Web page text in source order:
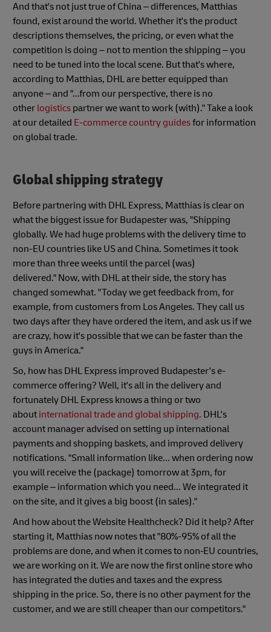
And that's not just true of China – differences, Matthias
found, exist around the world. Whether it's the product
descriptions themselves, the pricing, or even what the
competition is doing – not to mention the shipping – you
need to be tuned into the local scene. But that's where,
according to Matthias, DHL are better equipped than
anyone – and "...from our perspective, there is no
other logistics partner we want to work (with)." Take a look
at our detailed E-commerce country guidesfor information
on global trade.
Global shipping strategy
Before partnering with DHL Express, Matthias is clear on
what the biggest issue for Budapester was, "Shipping
globally. We had huge problems with the delivery time to
non-EU countries like US and China. Sometimes it took
more than three weeks until the parcel (was)
delivered." Now, with DHL at their side, the story has
changed somewhat. "Today we get feedback from, for
example, from customers from Los Angeles. They call us
two days after they have ordered the item, and ask us if we
are crazy, how it's possible that we can be faster than the
guys in America."
So, how has DHL Express improved Budapester's e-
commerce offering? Well, it's all in the delivery and
fortunately DHL Express knows a thing or two
about international trade and global shipping. DHL's
account manager advised on setting up international
payments and shopping baskets, and improved delivery
notifications. "Small information like... when ordering now
you will receive the (package) tomorrow at 3pm, for
example – information which you need... We integrated it
on the site, and it gives a big boost (in sales)."
And how about the Website Healthcheck? Did it help? After
starting it, Matthias now notes that "80%-95% of all the
problems are done, and when it comes to non‑EU countries,
we are working on it. We are now the first online store who
has integrated the duties and taxes and the express
shipping in the price. So, there is no other payment for the
customer, and we are still cheaper than our competitors."